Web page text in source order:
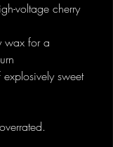
voltage cherry
wax for a
sweet